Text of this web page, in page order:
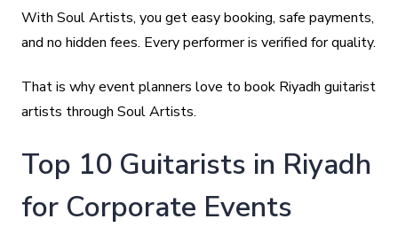
With Soul Artists, you get easy booking, safe payments,
and no hidden fees. Every performer is verified for quality.
That is why event planners love to book Riyadh guitarist
artists through Soul Artists.
Top 10 Guitarists in Riyadh
for Corporate Events